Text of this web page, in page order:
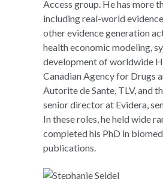
Access group. He has more
including real-world
other evidence generation
health economic modeling,
development of worldwide
Canadian Agency for Drugs
Autorite de Sante, TLV, and
senior director at Evidera,
In these roles, he held wide
completed his PhD in
publications.